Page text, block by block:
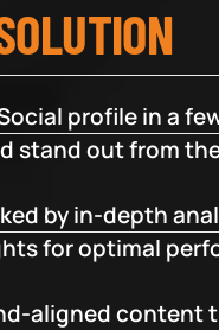
profile in a
stand out from
by in-depth
for optimal
aligned content